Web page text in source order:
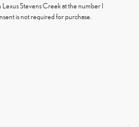
Stevens Creek at the number I
is not required for purchase.